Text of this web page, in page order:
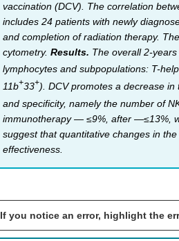
vaccination (DCV). The correlation
includes 24 patients with newly
and completion of radiation therapy.
cytometry. Results. The overall 2-
lymphocytes and subpopulations: T-
11b+33+). DCV promotes a decrease
and specificity, namely the number of
immunotherapy — ≤9%, after —≤13%,
suggest that quantitative changes in
effectiveness.
If you notice an error, highlight the